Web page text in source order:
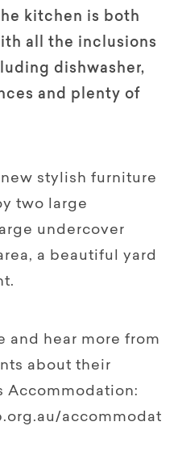
kitchen is both
all the inclusions
dishwasher,
and plenty of
stylish furniture
two large
undercover
a beautiful yard
and hear more from
about their
Accommodation:
accommodat